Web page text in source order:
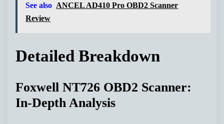
See also ANCEL AD410 Pro OBD2 Scanner
Review
Detailed Breakdown
Foxwell NT726 OBD2 Scanner:
In-Depth Analysis